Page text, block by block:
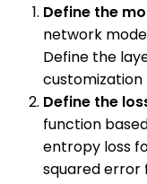
Define the
network
Define the
customization
Define the
function
entropy loss
squared error